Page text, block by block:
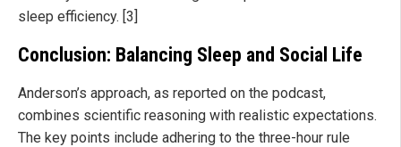
sleep efficiency. [3]
Conclusion: Balancing Sleep and Social Life
Anderson’s approach, as reported on the podcast,
combines scientific reasoning with realistic expectations.
The key points include adhering to the three-hour rule